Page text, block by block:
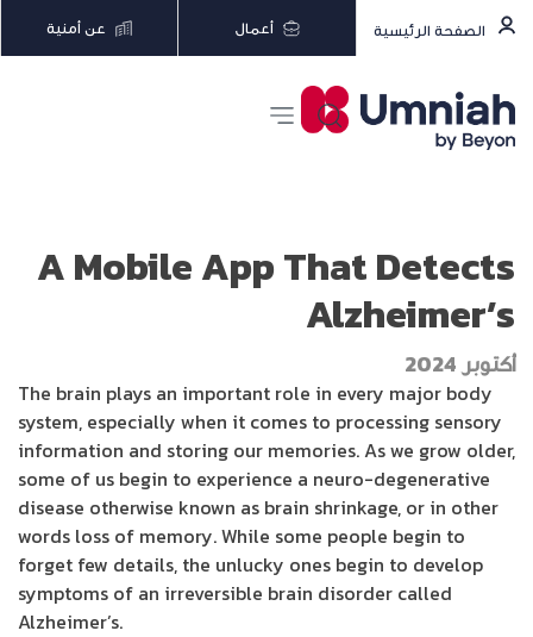
الصفحة الرئيسية أعمال عن أمنية
A Mobile App That Detects
Alzheimer’s
أكتوبر 2024
The brain plays an important role in every major body
system, especially when it comes to processing sensory
information and storing our memories. As we grow older,
some of us begin to experience a neuro-degenerative
disease otherwise known as brain shrinkage, or in other
words loss of memory. While some people begin to
forget few details, the unlucky ones begin to develop
symptoms of an irreversible brain disorder called
Alzheimer’s.